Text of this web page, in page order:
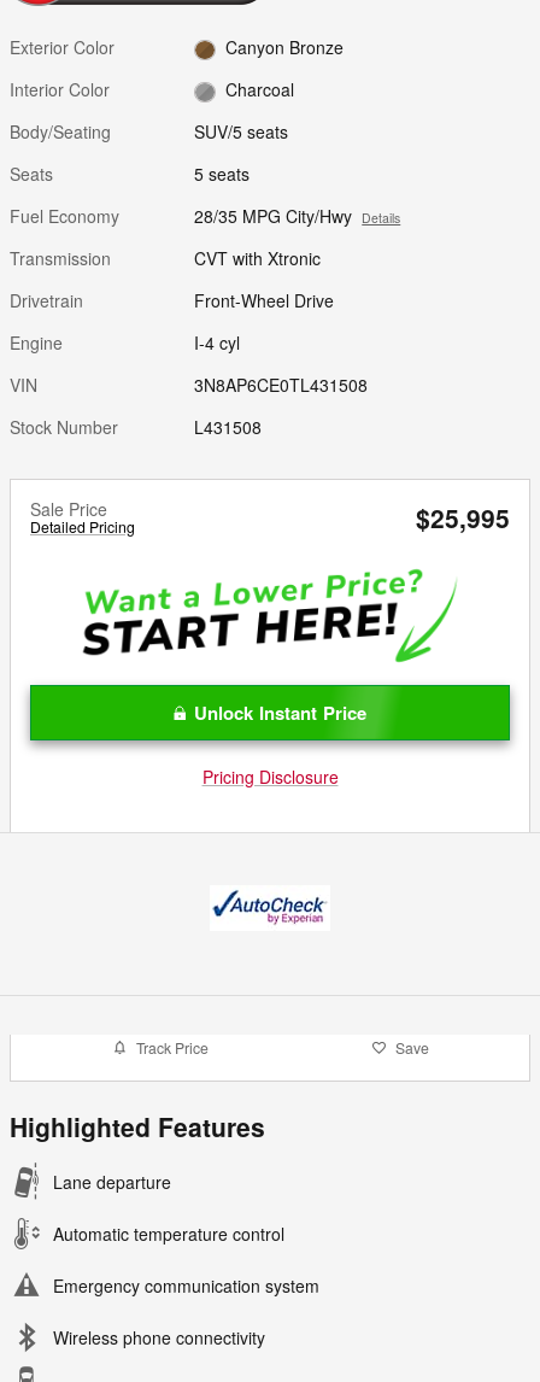
Exterior Color
Canyon Bronze
Interior Color
Charcoal
Body/Seating
SUV/5 seats
Seats
5 seats
Fuel Economy
28/35 MPG City/Hwy Details
Transmission
CVT with Xtronic
Drivetrain
Front-Wheel Drive
Engine
I-4 cyl
VIN
3N8AP6CE0TL431508
Stock Number
L431508
Sale Price
Detailed Pricing $25,995
Unlock Instant Price
Pricing Disclosure
Track Price Save
Highlighted Features
Lane departure
Automatic temperature control
Emergency communication system
Wireless phone connectivity